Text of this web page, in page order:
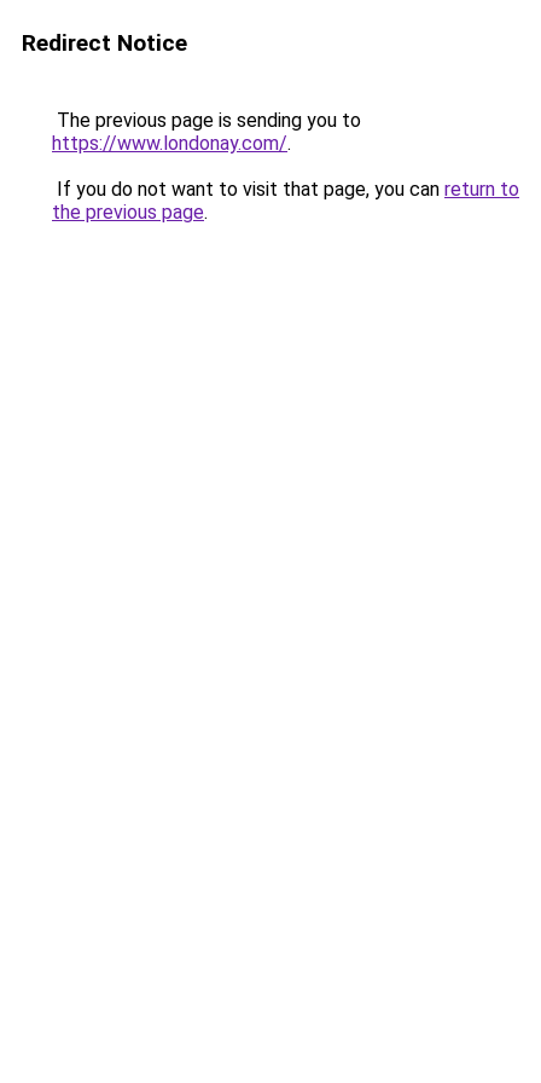
Redirect Notice
The previous page is sending you to
https://www.londonay.com/.
If you do not want to visit that page, you can return to
the previous page.